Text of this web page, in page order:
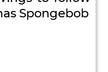
Spongebob